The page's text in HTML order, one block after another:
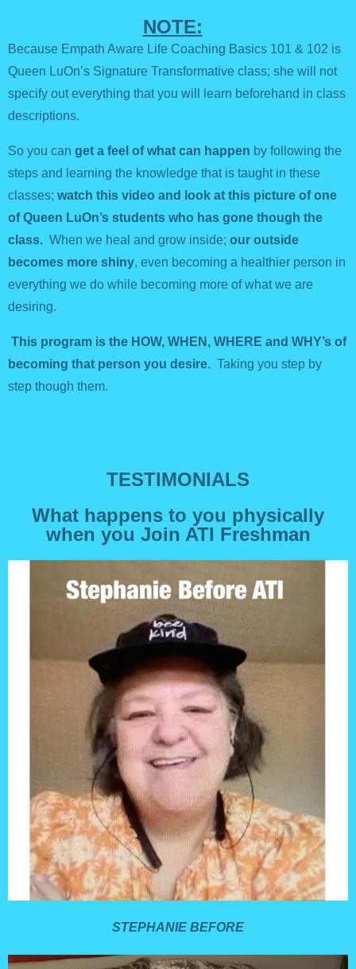
NOTE:
Because Empath Aware Life Coaching Basics 101 & 102 is
Queen LuOn’s Signature Transformative class; she will not
specify out everything that you will learn beforehand in class
descriptions.
So you can get a feel of what can happen by following the
steps and learning the knowledge that is taught in these
classes; watch this video and look at this picture of one
of Queen LuOn’s students who has gone though the
class. When we heal and grow inside; our outside
becomes more shiny, even becoming a healthier person in
everything we do while becoming more of what we are
desiring.
This program is the HOW, WHEN, WHERE and WHY’s of
becoming that person you desire. Taking you step by
step though them.
TESTIMONIALS
What happens to you physically
when you Join ATI Freshman
STEPHANIE BEFORE